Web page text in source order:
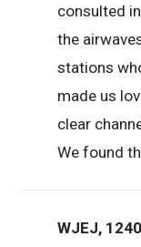
consulted
the
stations
made us
clear
We found
WJEJ,